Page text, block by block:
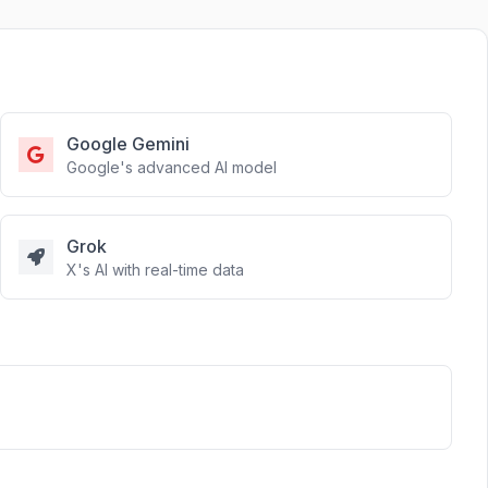
Google Gemini
Google's advanced AI model
Grok
X's AI with real-time data